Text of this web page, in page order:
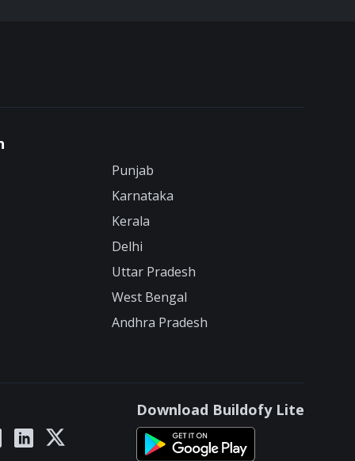
Punjab
Karnataka
Kerala
Delhi
Uttar Pradesh
West Bengal
Andhra Pradesh
Download Buildofy Lite